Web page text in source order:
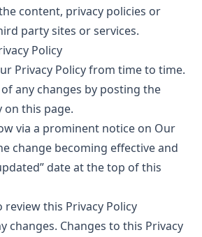
content, privacy policies or
party sites or services.
Policy
Privacy Policy from time to time.
any changes by posting the
on this page.
via a prominent notice on Our
change becoming effective and
date at the top of this
review this Privacy Policy
changes. Changes to this Privacy